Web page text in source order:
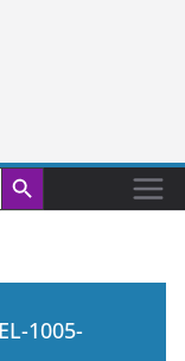
Search Button
1005-